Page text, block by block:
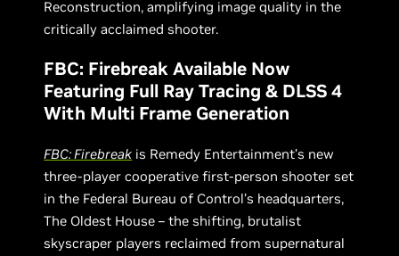
Reconstruction, amplifying image quality in the
critically acclaimed shooter.
FBC: Firebreak Available Now
Featuring Full Ray Tracing & DLSS 4
With Multi Frame Generation
FBC: Firebreak is Remedy Entertainment’s new
three-player cooperative first-person shooter set
in the Federal Bureau of Control’s headquarters,
The Oldest House – the shifting, brutalist
skyscraper players reclaimed from supernatural